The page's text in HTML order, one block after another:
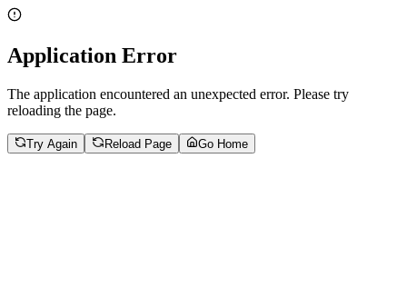
Application Error
The application encountered an unexpected error. Please try
reloading the page.
Try Again Reload Page Go Home